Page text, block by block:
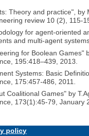
Theory and practice", by
review 10 (2), 115-
for agent-oriented
and multi-agent
for Boolean Games"
195:418–439, 2013.
Systems: Basic
175:457-486, 2011.
Coalitional Games" by
173(1):45-79, January
policy